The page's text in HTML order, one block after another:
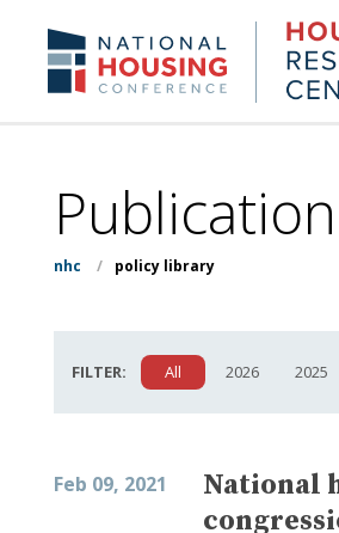
content
NHC.org
nhc / policy library
FILTER: All 2026 2025
Feb 09, 2021
National